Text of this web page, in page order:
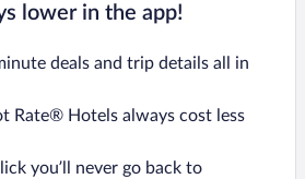
lower in the app!
deals and trip details all in
Rate® Hotels always cost less
you’ll never go back to